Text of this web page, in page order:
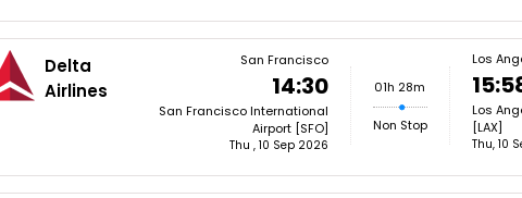
Delta
Airlines
San Francisco
14:30
San Francisco International
Airport [SFO]
Thu , 10 Sep 2026
01h 28m
Non Stop
Los
Los
[LAX]
Thu, 10